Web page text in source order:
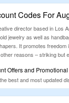
Codes For
director based in
jewelry as well as
It promotes
reasons – striking
Offers and
best and most updated
between, our deals are